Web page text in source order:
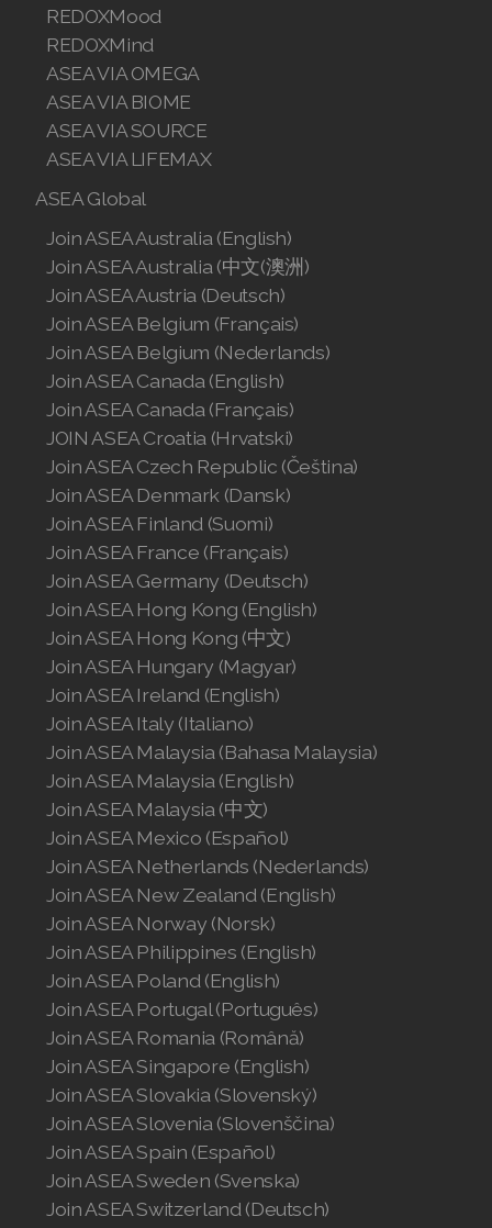
REDOXMood
REDOXMind
ASEA VIA OMEGA
ASEA VIA BIOME
ASEA VIA SOURCE
ASEA VIA LIFEMAX
ASEA Global
Join ASEA Australia (English)
Join ASEA Australia (中文(澳洲)
Join ASEA Austria (Deutsch)
Join ASEA Belgium (Français)
Join ASEA Belgium (Nederlands)
Join ASEA Canada (English)
Join ASEA Canada (Français)
JOIN ASEA Croatia (Hrvatski)
Join ASEA Czech Republic (Čeština)
Join ASEA Denmark (Dansk)
Join ASEA Finland (Suomi)
Join ASEA France (Français)
Join ASEA Germany (Deutsch)
Join ASEA Hong Kong (English)
Join ASEA Hong Kong (中文)
Join ASEA Hungary (Magyar)
Join ASEA Ireland (English)
Join ASEA Italy (Italiano)
Join ASEA Malaysia (Bahasa Malaysia)
Join ASEA Malaysia (English)
Join ASEA Malaysia (中文)
Join ASEA Mexico (Español)
Join ASEA Netherlands (Nederlands)
Join ASEA New Zealand (English)
Join ASEA Norway (Norsk)
Join ASEA Philippines (English)
Join ASEA Poland (English)
Join ASEA Portugal (Português)
Join ASEA Romania (Română)
Join ASEA Singapore (English)
Join ASEA Slovakia (Slovenský)
Join ASEA Slovenia (Slovenščina)
Join ASEA Spain (Español)
Join ASEA Sweden (Svenska)
Join ASEA Switzerland (Deutsch)
Join ASEA Philippines (English)
Join ASEA Poland (English)
Join ASEA Romania (Română)
Join ASEA Slovakia (Slovenský)
Join ASEA Slovenia (Slovenščina)
Join ASEA Spain (Español)
Join ASEA Sweden (Svenska)
Join ASEA Switzerland (Deutsch)
Join ASEA Switzerland (Français)
Join ASEA Taiwan (中文)
Join ASEA Thailand (ไทย)
Join ASEA United Kingdom (English)
Join ASEA United States (English)
Join ASEA United States (Español)